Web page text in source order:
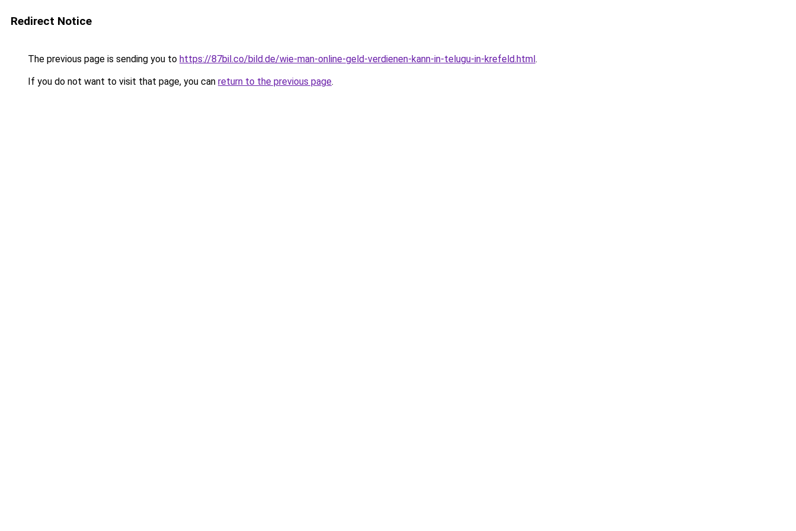
Redirect Notice
The previous page is sending you to https://87bil.co/bild.de/wie-man-online-geld-verdienen-kann-in-telugu-in-krefeld.html.
If you do not want to visit that page, you can return to the previous page.